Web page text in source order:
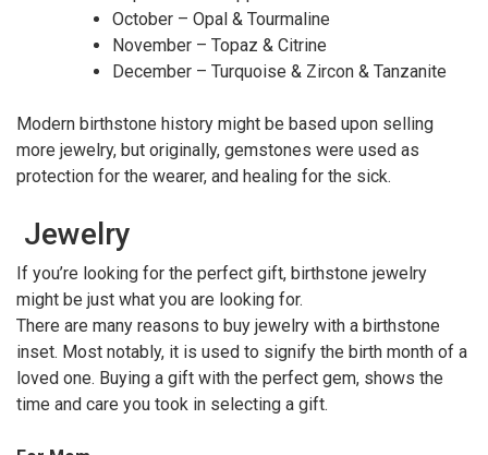
October – Opal & Tourmaline
November – Topaz & Citrine
December – Turquoise & Zircon & Tanzanite
Modern birthstone history might be based upon selling
more jewelry, but originally, gemstones were used as
protection for the wearer, and healing for the sick.
Jewelry
If you’re looking for the perfect gift, birthstone jewelry
might be just what you are looking for.
There are many reasons to buy jewelry with a birthstone
inset. Most notably, it is used to signify the birth month of a
loved one. Buying a gift with the perfect gem, shows the
time and care you took in selecting a gift.